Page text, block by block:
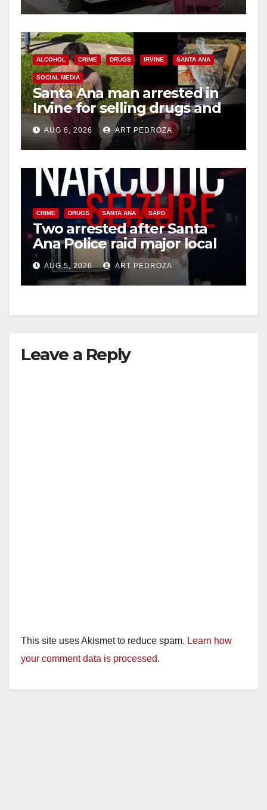
d
e
o
ALCOHOL CRIME DRUGS IRVINE SANTA ANA
SOCIAL MEDIA
Santa Ana man arrested in
Irvine for selling drugs and
booze to minors via social
media
AUG 6, 2026 ART PEDROZA
CRIME DRUGS SANTA ANA SAPD
Two arrested after Santa
Ana Police raid major local
drug hub
AUG 5, 2026 ART PEDROZA
Leave a Reply
This site uses Akismet to reduce spam. Learn how
your comment data is processed.